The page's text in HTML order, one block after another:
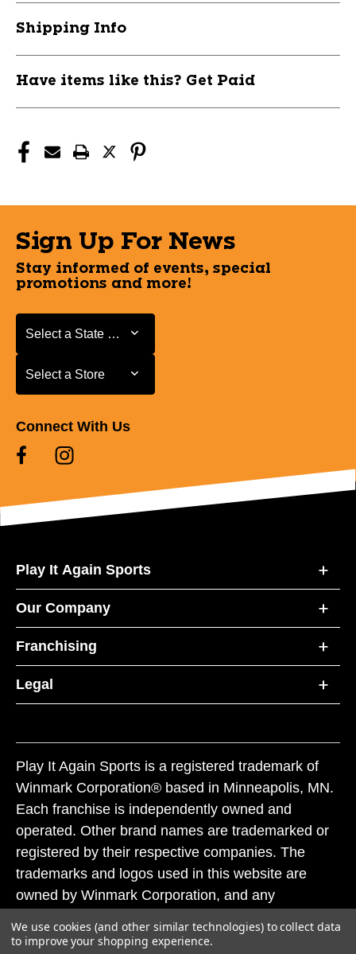
Shipping Info
Have items like this? Get Paid
Sign Up For News
Stay informed of events, special
promotions and more!
Select a State or Province
Select a State or Province
Select a Store
Select a Store
Connect With Us
Play It Again Sports
Our Company
Franchising
Legal
Play It Again Sports is a registered trademark of
Winmark Corporation® based in Minneapolis, MN.
Each franchise is independently owned and
operated. Other brand names are trademarked or
registered by their respective companies. The
trademarks and logos used in this website are
owned by Winmark Corporation, and any
subject to action under federal and state trademark
We use cookies (and other similar technologies) to collect data
to improve your shopping experience.